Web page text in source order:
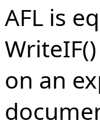
AFL is
on an